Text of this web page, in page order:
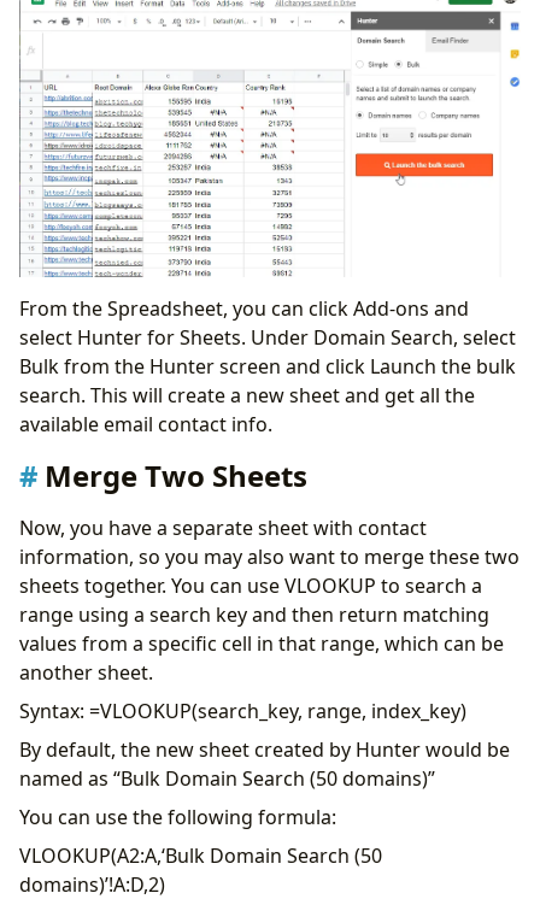
From the Spreadsheet, you can click Add-ons and
select Hunter for Sheets. Under Domain Search, select
Bulk from the Hunter screen and click Launch the bulk
search. This will create a new sheet and get all the
available email contact info.
Merge Two Sheets
Now, you have a separate sheet with contact
information, so you may also want to merge these two
sheets together. You can use VLOOKUP to search a
range using a search key and then return matching
values from a specific cell in that range, which can be
another sheet.
Syntax: =VLOOKUP(search_key, range, index_key)
By default, the new sheet created by Hunter would be
named as “Bulk Domain Search (50 domains)”
You can use the following formula:
VLOOKUP(A2:A,‘Bulk Domain Search (50
domains)’!A:D,2)